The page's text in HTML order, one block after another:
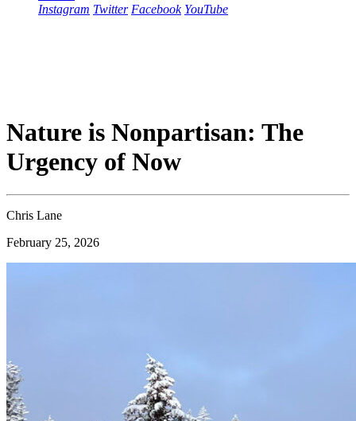
Instagram Twitter Facebook YouTube
Nature is Nonpartisan: The
Urgency of Now
Chris Lane
February 25, 2026